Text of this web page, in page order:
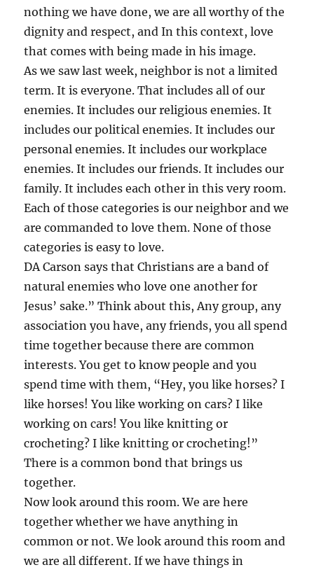
nothing we have done, we are all worthy of the
dignity and respect, and In this context, love
that comes with being made in his image.
As we saw last week, neighbor is not a limited
term. It is everyone. That includes all of our
enemies. It includes our religious enemies. It
includes our political enemies. It includes our
personal enemies. It includes our workplace
enemies. It includes our friends. It includes our
family. It includes each other in this very room.
Each of those categories is our neighbor and we
are commanded to love them. None of those
categories is easy to love.
DA Carson says that Christians are a band of
natural enemies who love one another for
Jesus’ sake.” Think about this, Any group, any
association you have, any friends, you all spend
time together because there are common
interests. You get to know people and you
spend time with them, “Hey, you like horses? I
like horses! You like working on cars? I like
working on cars! You like knitting or
crocheting? I like knitting or crocheting!”
There is a common bond that brings us
together.
Now look around this room. We are here
together whether we have anything in
common or not. We look around this room and
we are all different. If we have things in